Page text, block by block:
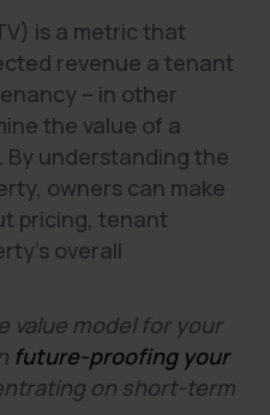
is a metric that
revenue a tenant
– in other
the value of a
understanding the
owners can make
pricing, tenant
overall
value model for your
future-proofing your
on short-term